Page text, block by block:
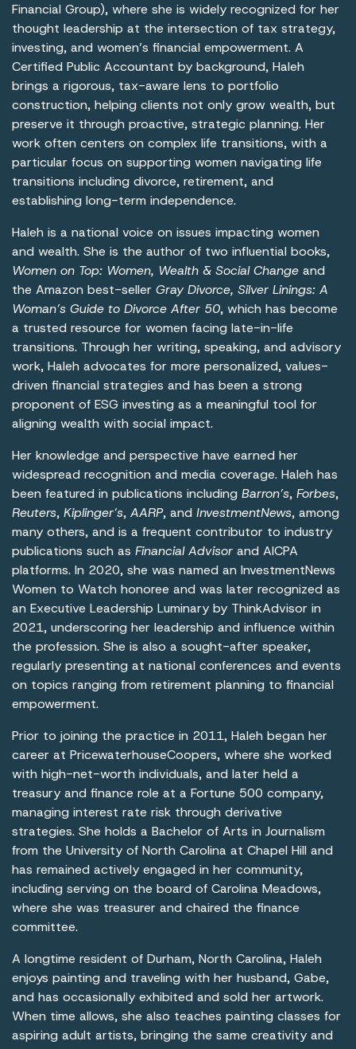
Financial Group), where she is widely recognized for her
thought leadership at the intersection of tax strategy,
investing, and women’s financial empowerment. A
Certified Public Accountant by background, Haleh
brings a rigorous, tax-aware lens to portfolio
construction, helping clients not only grow wealth, but
preserve it through proactive, strategic planning. Her
work often centers on complex life transitions, with a
particular focus on supporting women navigating life
transitions including divorce, retirement, and
establishing long-term independence.
Haleh is a national voice on issues impacting women
and wealth. She is the author of two influential books,
Women on Top: Women, Wealth & Social Change and
the Amazon best-seller Gray Divorce, Silver Linings: A
Woman’s Guide to Divorce After 50, which has become
a trusted resource for women facing late-in-life
transitions. Through her writing, speaking, and advisory
work, Haleh advocates for more personalized, values-
driven financial strategies and has been a strong
proponent of ESG investing as a meaningful tool for
aligning wealth with social impact.
Her knowledge and perspective have earned her
widespread recognition and media coverage. Haleh has
been featured in publications including Barron’s, Forbes,
Reuters, Kiplinger’s, AARP, and InvestmentNews, among
many others, and is a frequent contributor to industry
publications such as Financial Advisor and AICPA
platforms. In 2020, she was named an InvestmentNews
Women to Watch honoree and was later recognized as
an Executive Leadership Luminary by ThinkAdvisor in
2021, underscoring her leadership and influence within
the profession. She is also a sought-after speaker,
regularly presenting at national conferences and events
on topics ranging from retirement planning to financial
empowerment.
Prior to joining the practice in 2011, Haleh began her
career at PricewaterhouseCoopers, where she worked
with high-net-worth individuals, and later held a
treasury and finance role at a Fortune 500 company,
managing interest rate risk through derivative
strategies. She holds a Bachelor of Arts in Journalism
from the University of North Carolina at Chapel Hill and
has remained actively engaged in her community,
including serving on the board of Carolina Meadows,
where she was treasurer and chaired the finance
committee.
A longtime resident of Durham, North Carolina, Haleh
enjoys painting and traveling with her husband, Gabe,
and has occasionally exhibited and sold her artwork.
When time allows, she also teaches painting classes for
aspiring adult artists, bringing the same creativity and